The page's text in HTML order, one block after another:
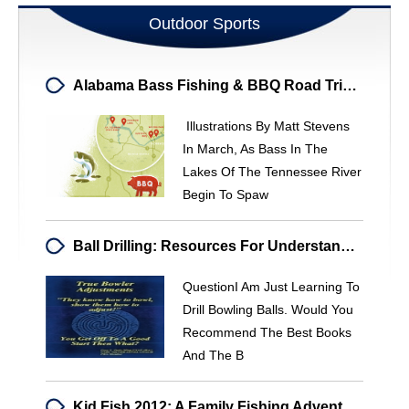
Outdoor Sports
Alabama Bass Fishing & BBQ Road Trip: Top Spots & Southern Flavors
Illustrations By Matt Stevens
In March, As Bass In The
Lakes Of The Tennessee River
Begin To Spaw
Ball Drilling: Resources For Understanding Hook & Performance
QuestionI Am Just Learning To
Drill Bowling Balls. Would You
Recommend The Best Books
And The B